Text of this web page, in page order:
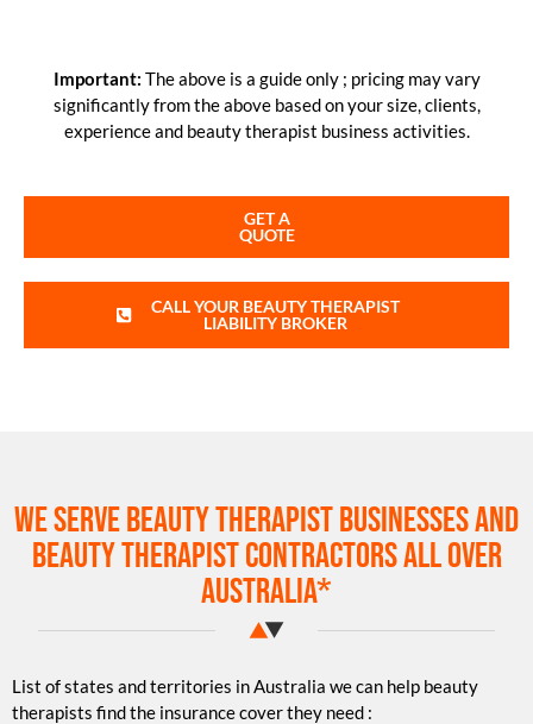
Important: The above is a guide only ; pricing may vary
significantly from the above based on your size, clients,
experience and beauty therapist business activities.
GET A
QUOTE
CALL YOUR BEAUTY THERAPIST
LIABILITY BROKER
We serve beauty therapist businesses and
beauty therapist contractors all over
Australia*
List of states and territories in Australia we can help beauty
therapists find the insurance cover they need :